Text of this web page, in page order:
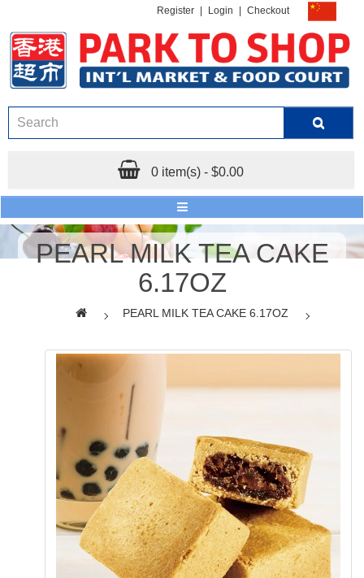
Register Login Checkout
0 item(s) - $0.00
PEARL MILK TEA CAKE
6.17OZ
PEARL MILK TEA CAKE 6.17OZ